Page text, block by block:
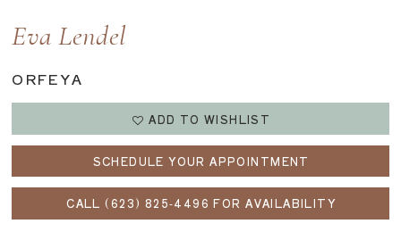
Eva Lendel
ORFEYA
ADD TO WISHLIST
SCHEDULE YOUR APPOINTMENT
CALL (623) 825‑4496 FOR AVAILABILITY